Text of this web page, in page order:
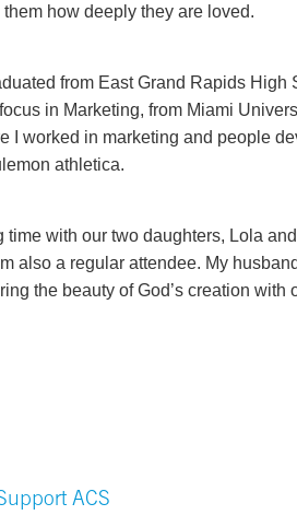
how deeply they are loved.
from East Grand Rapids High
in Marketing, from Miami
I worked in marketing and people
athletica.
with our two daughters, Lola and
also a regular attendee. My husband
the beauty of God’s creation with
ACS